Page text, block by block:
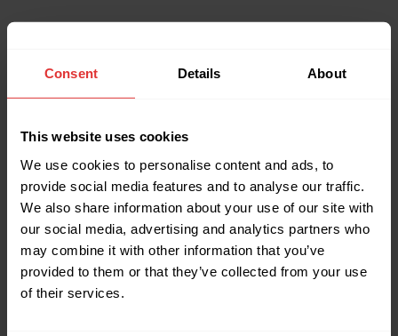
Consent Details About
This website uses cookies
We use cookies to personalise content and ads, to
provide social media features and to analyse our traffic.
We also share information about your use of our site with
our social media, advertising and analytics partners who
may combine it with other information that you’ve
provided to them or that they’ve collected from your use
of their services.